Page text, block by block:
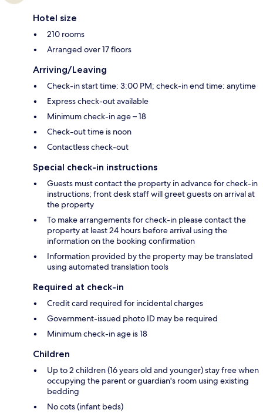
Hotel size
210 rooms
Arranged over 17 floors
Arriving/Leaving
Check-in start time: 3:00 PM; check-in end time: anytime
Express check-out available
Minimum check-in age – 18
Check-out time is noon
Contactless check-out
Special check-in instructions
Guests must contact the property in advance for check-in
instructions; front desk staff will greet guests on arrival at
the property
To make arrangements for check-in please contact the
property at least 24 hours before arrival using the
information on the booking confirmation
Information provided by the property may be translated
using automated translation tools
Required at check-in
Credit card required for incidental charges
Government-issued photo ID may be required
Minimum check-in age is 18
Children
Up to 2 children (16 years old and younger) stay free when
occupying the parent or guardian's room using existing
bedding
No cots (infant beds)